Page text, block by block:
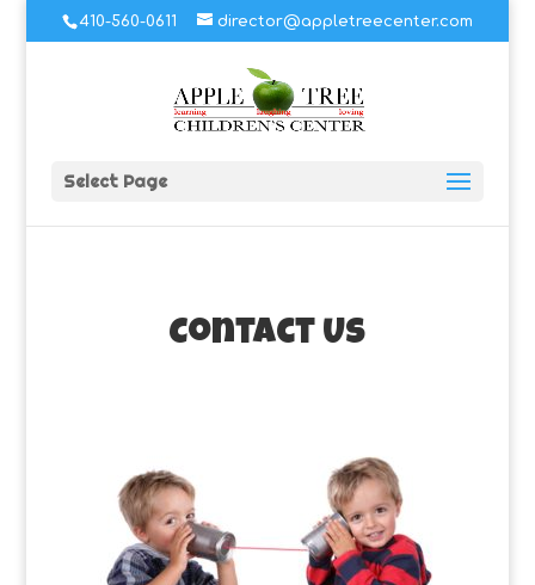
410-560-0611 director@appletreecenter.com
Select Page
Contact Us